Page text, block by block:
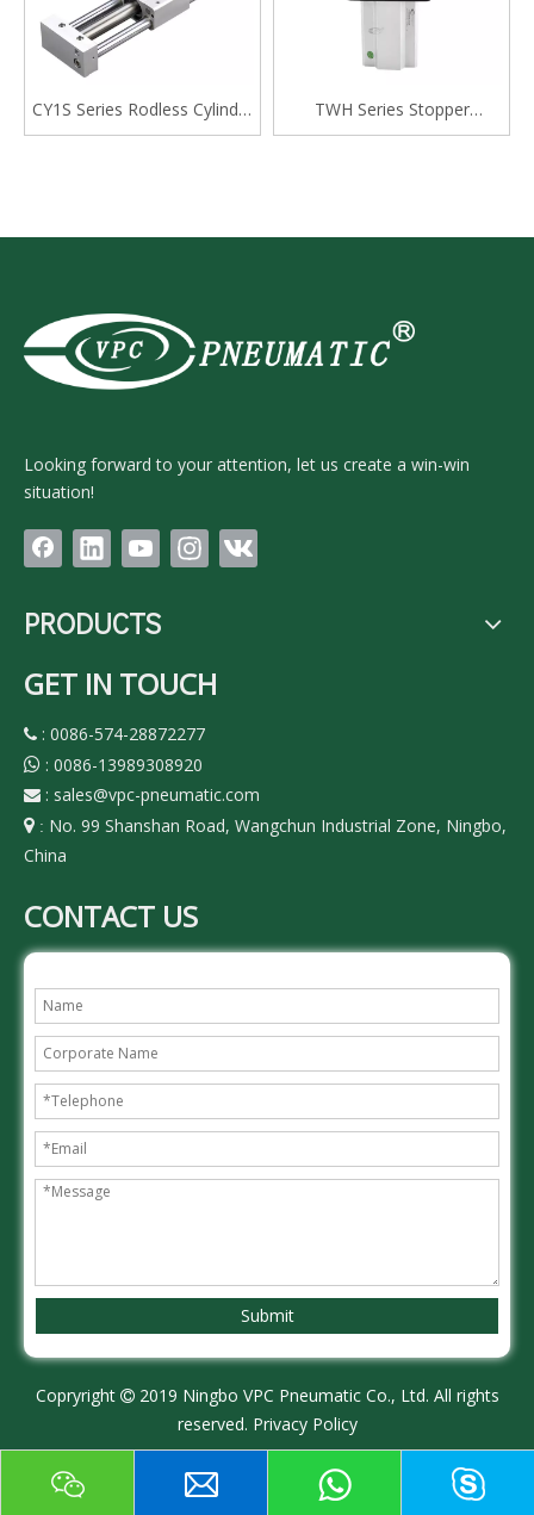
CY1S Series Rodless Cylinder
Magnetically Coupled,Slide
TWH Series Stopper
Cylinder, Double Acting
Looking forward to your attention, let us create a win-win
situation!
PRODUCTS
GET IN TOUCH
 : 0086-574-28872277
 : 0086-13989308920
 : sales@vpc-pneumatic.com
 : No. 99 Shanshan Road, Wangchun Industrial Zone, Ningbo,
China
CONTACT US
Submit
Copryright 2019 Ningbo VPC Pneumatic Co., Ltd. All rights
reserved. Privacy Policy